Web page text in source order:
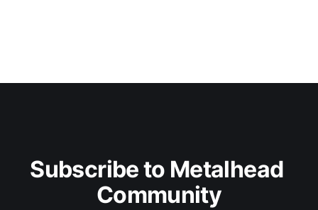
Subscribe to Metalhead
Community